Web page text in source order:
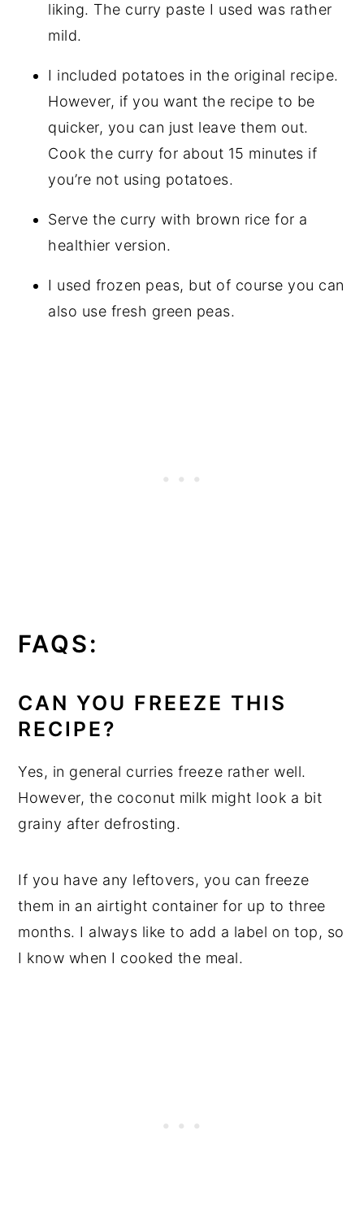
liking. The curry paste I used was rather
mild.
I included potatoes in the original recipe.
However, if you want the recipe to be
quicker, you can just leave them out.
Cook the curry for about 15 minutes if
you’re not using potatoes.
Serve the curry with brown rice for a
healthier version.
I used frozen peas, but of course you can
also use fresh green peas.
FAQS:
CAN YOU FREEZE THIS
RECIPE?
Yes, in general curries freeze rather well.
However, the coconut milk might look a bit
grainy after defrosting.
If you have any leftovers, you can freeze
them in an airtight container for up to three
months. I always like to add a label on top, so
I know when I cooked the meal.